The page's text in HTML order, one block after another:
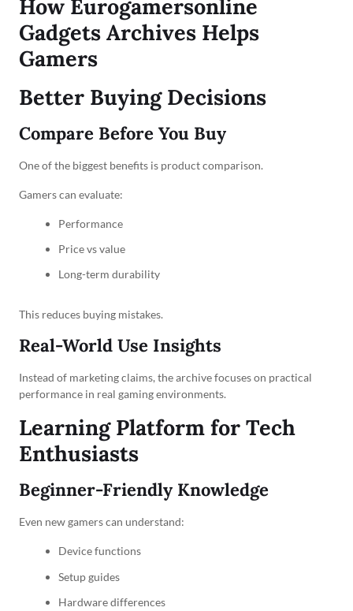
How Eurogamersonline
Gadgets Archives Helps
Gamers
Better Buying Decisions
Compare Before You Buy
One of the biggest benefits is product comparison.
Gamers can evaluate:
Performance
Price vs value
Long-term durability
This reduces buying mistakes.
Real-World Use Insights
Instead of marketing claims, the archive focuses on practical
performance in real gaming environments.
Learning Platform for Tech
Enthusiasts
Beginner-Friendly Knowledge
Even new gamers can understand:
Device functions
Setup guides
Hardware differences